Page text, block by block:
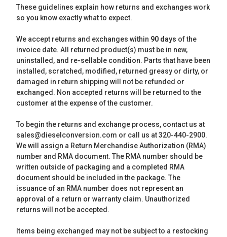
These guidelines explain how returns and exchanges work
so you know exactly what to expect.
We accept returns and exchanges within 90 days of the
invoice date. All returned product(s) must be in new,
uninstalled, and re-sellable condition. Parts that have been
installed, scratched, modified, returned greasy or dirty, or
damaged in return shipping will not be refunded or
exchanged. Non accepted returns will be returned to the
customer at the expense of the customer.
To begin the returns and exchange process, contact us at
sales@dieselconversion.com or call us at 320-440-2900.
We will assign a Return Merchandise Authorization (RMA)
number and RMA document. The RMA number should be
written outside of packaging and a completed RMA
document should be included in the package. The
issuance of an RMA number does not represent an
approval of a return or warranty claim. Unauthorized
returns will not be accepted.
Items being exchanged may not be subject to a restocking